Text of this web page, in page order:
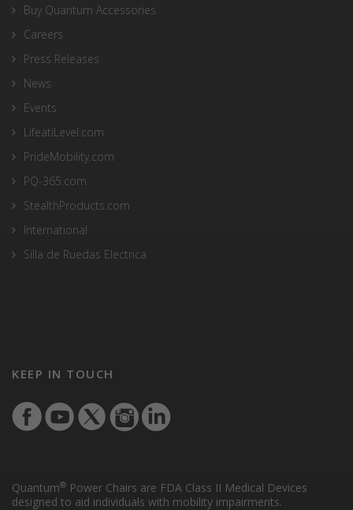
Buy Quantum Accessories
Careers
Press Releases
News
Events
LifeatiLevel.com
PrideMobility.com
PQ-365.com
StealthProducts.com
International
Silla de Ruedas Electrica
KEEP IN TOUCH
Quantum® Power Chairs are FDA Class II Medical Devices
designed to aid individuals with mobility impairments.